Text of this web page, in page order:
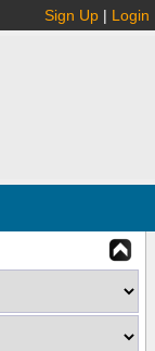
Sign Up | Login